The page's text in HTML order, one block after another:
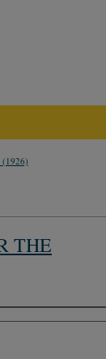
(1926)
THE